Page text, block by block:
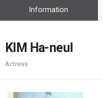
Daily
Publications
Information
KIM Ha-neul
Actress